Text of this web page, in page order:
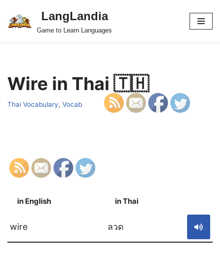
Skip
LangLandia
Game to Learn Languages
Wire in Thai 🇹🇭
Thai Vocabulary, Vocab
in English in Thai
wire ลวด